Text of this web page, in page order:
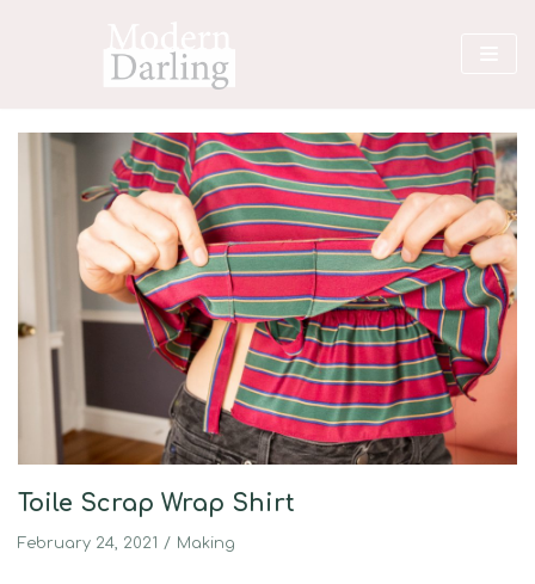
Toile Scrap Wrap Shirt
February 24, 2021 Making